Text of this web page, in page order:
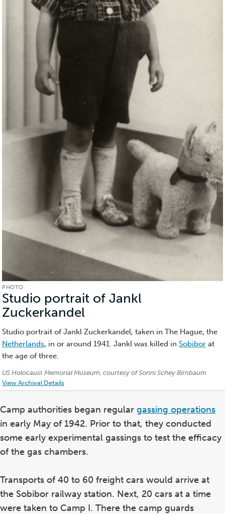
PHOTO
Studio portrait of Jankl
Zuckerkandel
Studio portrait of Jankl Zuckerkandel, taken in The Hague, the
Netherlands, in or around 1941. Jankl was killed in Sobibor at
the age of three.
Credits:
US Holocaust Memorial Museum, courtesy of Sonni Schey Birnbaum
View Archival Details
Camp authorities began regular gassing operations
in early May of 1942. Prior to that, they conducted
some early experimental gassings to test the efficacy
of the gas chambers.
Transports of 40 to 60 freight cars would arrive at
the Sobibor railway station. Next, 20 cars at a time
were taken to Camp I. There the camp guards